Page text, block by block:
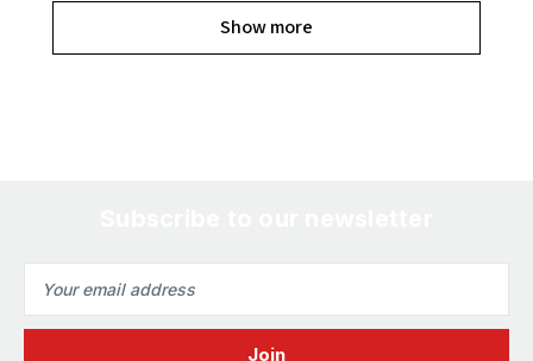
Show more
Address